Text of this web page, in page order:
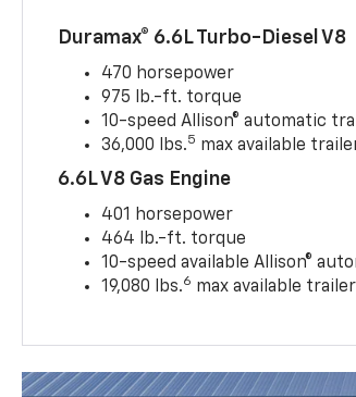
Duramax® 6.6L Turbo-Diesel V8
470 horsepower
975 lb.-ft. torque
10-speed Allison® automatic
36,000 lbs.5 max available
6.6L V8 Gas Engine
401 horsepower
464 lb.-ft. torque
10-speed available Allison®
19,080 lbs.6 max available